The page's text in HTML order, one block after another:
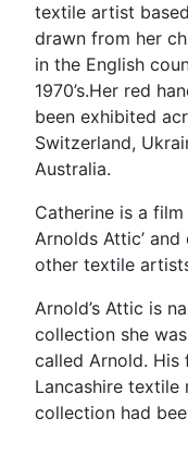
textile artist
drawn from her
in the English
1970’s.Her red
been exhibited
Switzerland,
Australia.
Catherine is a film
Arnolds Attic’
other textile
Arnold’s Attic is
collection she
called Arnold. His
Lancashire textile
collection had